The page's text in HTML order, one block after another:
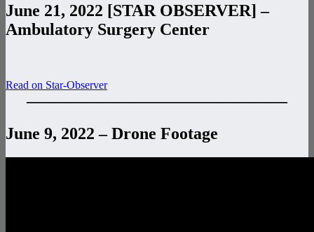
June 21, 2022 [STAR OBSERVER] –
Ambulatory Surgery Center
Read on Star-Observer
———————————————–
June 9, 2022 – Drone Footage